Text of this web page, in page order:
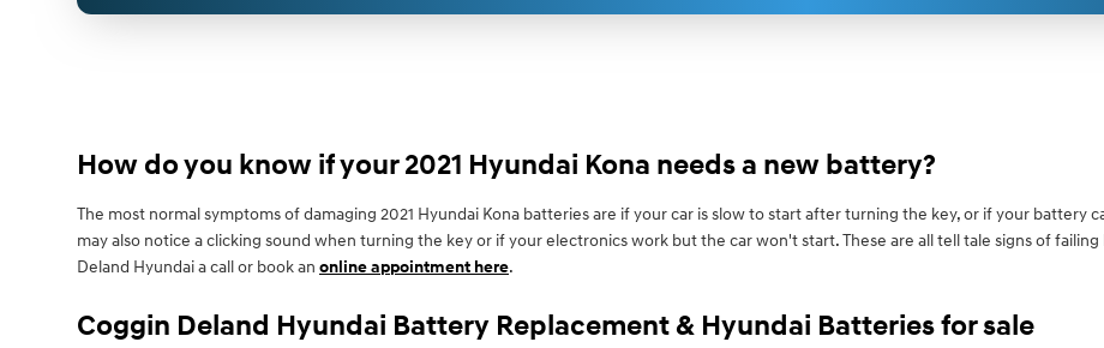
How do you know if your 2021 Hyundai Kona needs a new battery?
The most normal symptoms of damaging 2021 Hyundai Kona batteries are if your car is slow to start after turning the key, or if your battery
may also notice a clicking sound when turning the key or if your electronics work but the car won't start. These are all tell tale signs of
Deland Hyundai a call or book an online appointment here.
Coggin Deland Hyundai Battery Replacement & Hyundai Batteries for sale